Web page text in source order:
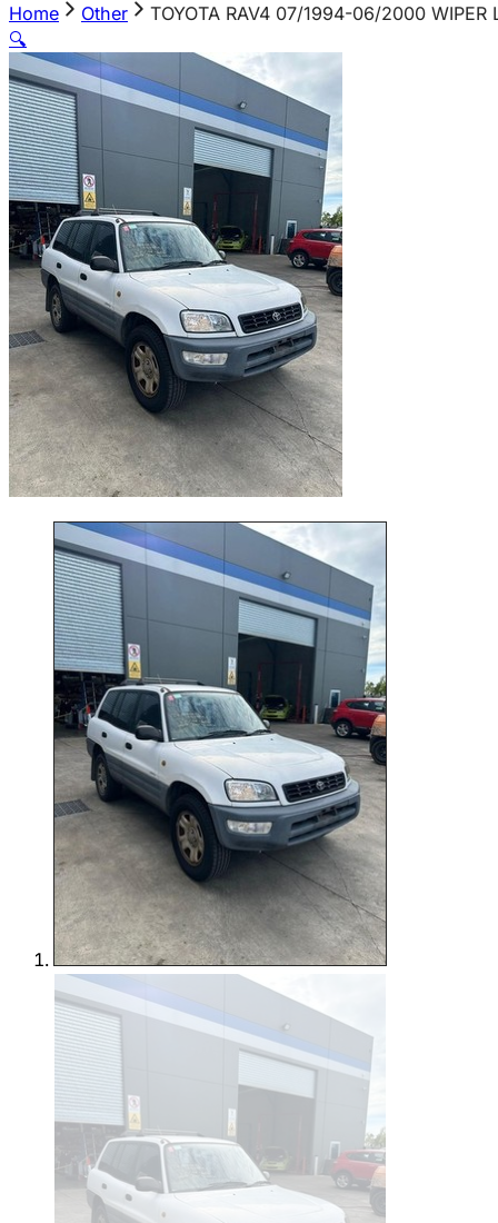
Home Other
TOYOTA RAV4 07/1994-06/2000 WIPER
🔍